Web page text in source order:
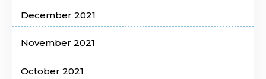
December 2021
November 2021
October 2021